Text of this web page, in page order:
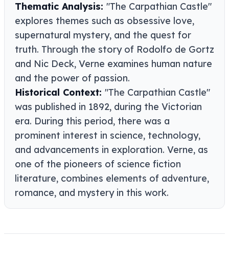
Thematic Analysis: "The Carpathian Castle"
explores themes such as obsessive love,
supernatural mystery, and the quest for
truth. Through the story of Rodolfo de Gortz
and Nic Deck, Verne examines human nature
and the power of passion.
Historical Context: "The Carpathian Castle"
was published in 1892, during the Victorian
era. During this period, there was a
prominent interest in science, technology,
and advancements in exploration. Verne, as
one of the pioneers of science fiction
literature, combines elements of adventure,
romance, and mystery in this work.